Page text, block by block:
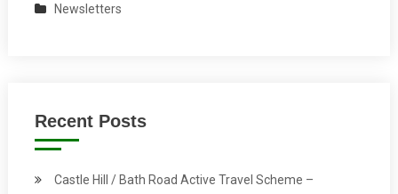
Newsletters
Recent Posts
Castle Hill / Bath Road Active Travel Scheme –